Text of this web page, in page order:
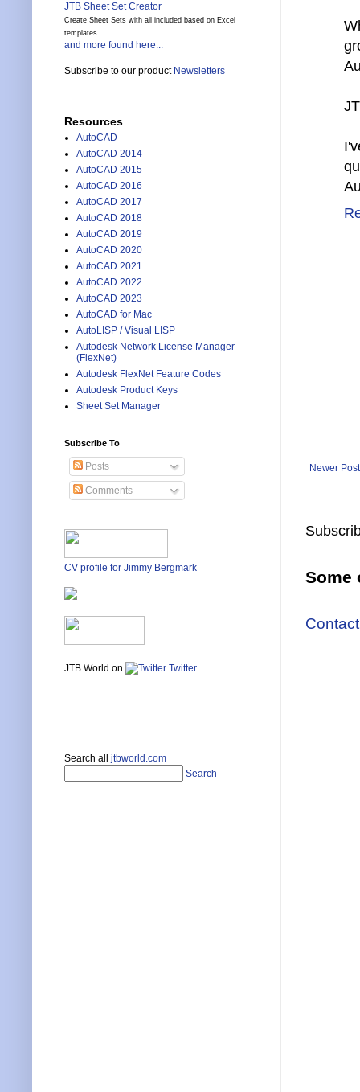
Newer Post
Some
JTB Sheet Set Creator
Create Sheet Sets with all included based on Excel
templates.
and more found here...
Subscribe to our product Newsletters
Resources
AutoCAD
AutoCAD 2014
AutoCAD 2015
AutoCAD 2016
AutoCAD 2017
AutoCAD 2018
AutoCAD 2019
AutoCAD 2020
AutoCAD 2021
AutoCAD 2022
AutoCAD 2023
AutoCAD for Mac
AutoLISP / Visual LISP
Autodesk Network License Manager
(FlexNet)
Autodesk FlexNet Feature Codes
Autodesk Product Keys
Sheet Set Manager
Subscribe To
Posts
Comments
CV profile for Jimmy Bergmark
JTB World on Twitter
Search all jtbworld.com
Search